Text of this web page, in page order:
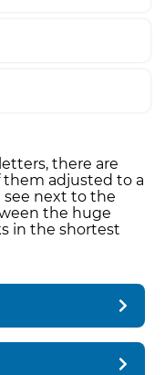
there are
them adjusted to a
see next to the
the huge
in the shortest